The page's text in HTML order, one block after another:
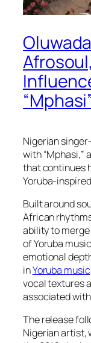
Nigerian
with “Mphasi,”
that continues
Yoruba-
Built around
African
ability to
of Yoruba
emotional
inYoruba music
vocal textures
associated
The release
Nigerian artist,